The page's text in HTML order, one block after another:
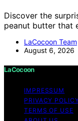
Discover the
peanut butter that
LaCocoon Team
August 6, 2026
LaCocoon
IMPRESSUM
PRIVACY
TERMS OF USE